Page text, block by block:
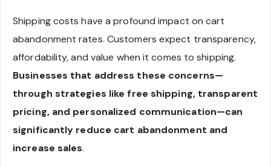
Shipping costs have a profound impact on cart
abandonment rates. Customers expect transparency,
affordability, and value when it comes to shipping.
Businesses that address these concerns—
through strategies like free shipping, transparent
pricing, and personalized communication—can
significantly reduce cart abandonment and
increase sales.